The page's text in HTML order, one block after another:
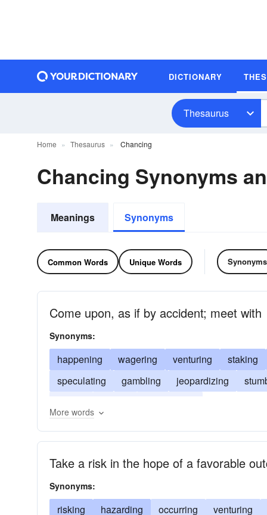
DICTIONARY
Thesaurus
Home Thesaurus Chancing
Chancing Synonyms
Meanings Synonyms
Common Words Unique Words Synonyms
Come upon, as if by accident; meet with
Synonyms:
happening wagering venturing staking
speculating
gambling jeopardizing
More words
Take a risk in the hope of a favorable
Synonyms:
risking hazarding occurring venturing